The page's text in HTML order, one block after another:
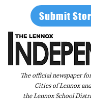
Submit
The official newspaper
Cities of Lennox
the Lennox School